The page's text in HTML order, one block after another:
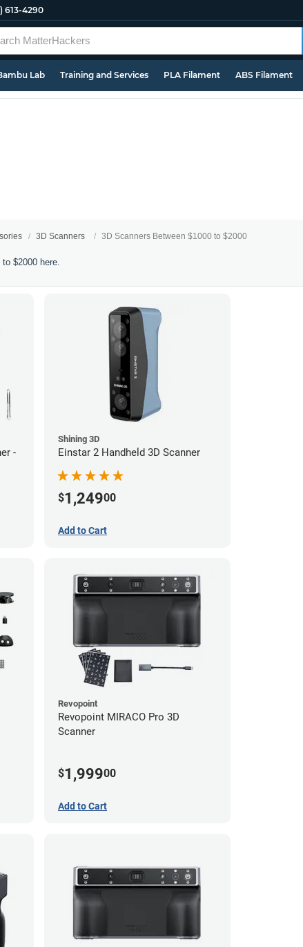
613-4290
Lab Training and Services PLA Filament ABS Filament
3D Scanners 3D Scanners Between $1000 to $2000
$2000 here.
-
Shining 3D
Einstar 2 Handheld 3D Scanner
$1,24900
Add to Cart
Revopoint
Revopoint MIRACO Pro 3D
Scanner
$1,99900
Add to Cart